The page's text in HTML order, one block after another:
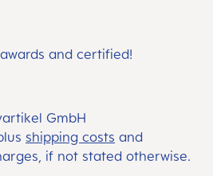
GmbH
shipping costs and
if not stated otherwise.
and certified!